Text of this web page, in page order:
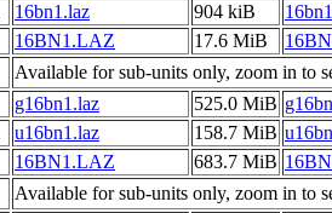
16bn1.laz 904 kiB
16BN1.LAZ 17.6 MiB
Available for sub-units only, zoom in to
g16bn1.laz 525.0 MiB
u16bn1.laz 158.7 MiB
16BN1.LAZ 683.7 MiB
Available for sub-units only, zoom in to